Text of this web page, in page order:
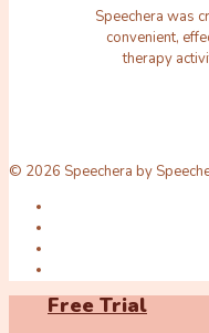
Speechera was
convenient,
therapy
© 2026 Speechera by
Free Trial